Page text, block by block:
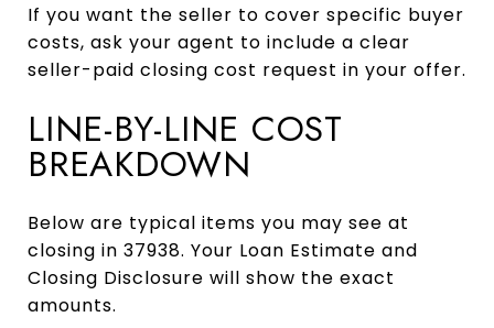
If you want the seller to cover specific buyer
costs, ask your agent to include a clear
seller-paid closing cost request in your offer.
LINE-BY-LINE COST
BREAKDOWN
Below are typical items you may see at
closing in 37938. Your Loan Estimate and
Closing Disclosure will show the exact
amounts.